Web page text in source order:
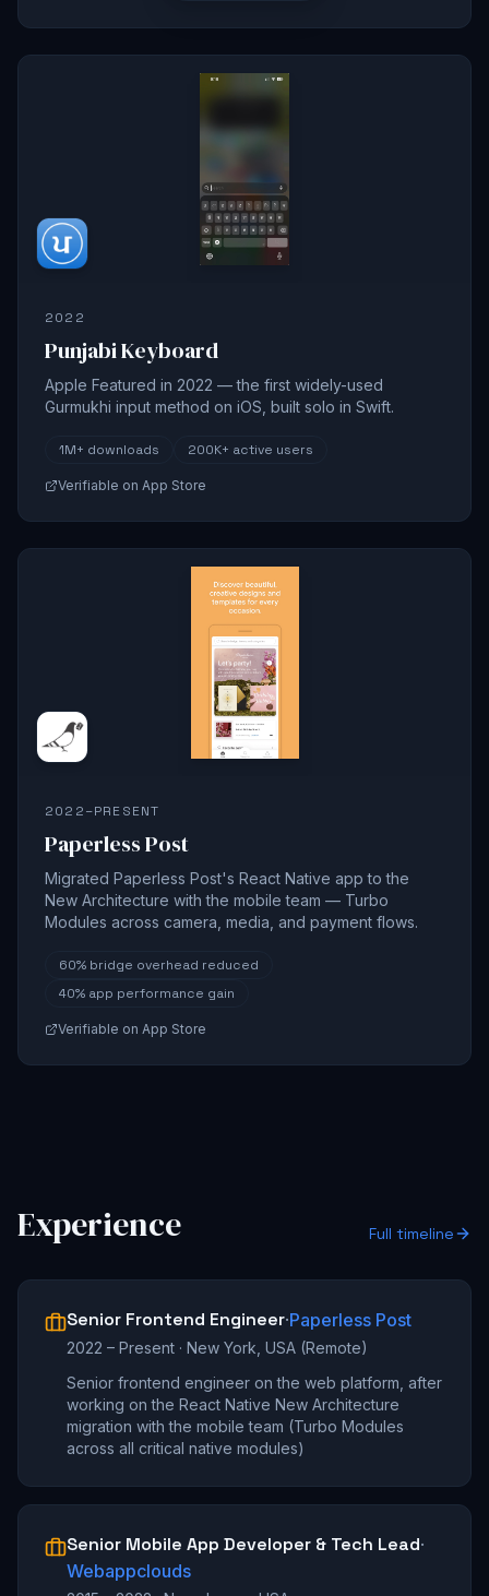
2022
Punjabi Keyboard
Apple Featured in 2022 — the first widely-used
Gurmukhi input method on iOS, built solo in Swift.
1M+ downloads 200K+ active users
Verifiable on App Store
2022–PRESENT
Paperless Post
Migrated Paperless Post's React Native app to the
New Architecture with the mobile team — Turbo
Modules across camera, media, and payment flows.
60% bridge overhead reduced
40% app performance gain
Verifiable on App Store
Experience Full timeline
Senior Frontend Engineer·Paperless Post
2022 – Present · New York, USA (Remote)
Senior frontend engineer on the web platform, after
working on the React Native New Architecture
migration with the mobile team (Turbo Modules
across all critical native modules)
Senior Mobile App Developer & Tech Lead·
Webappclouds